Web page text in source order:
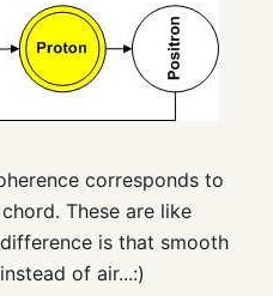
corresponds to
These are like
is that smooth
of air...:)